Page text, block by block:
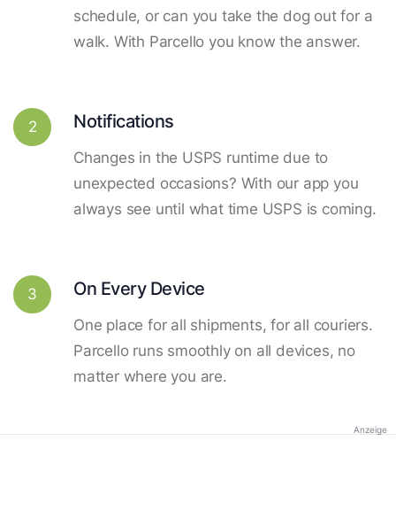
schedule, or can you take the dog out for a
walk. With Parcello you know the answer.
2 Notifications
Changes in the USPS runtime due to
unexpected occasions? With our app you
always see until what time USPS is coming.
3 On Every Device
One place for all shipments, for all couriers.
Parcello runs smoothly on all devices, no
matter where you are.
Anzeige